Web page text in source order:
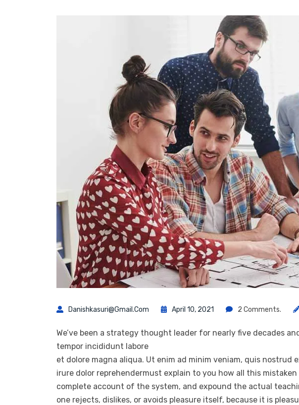
Danishkasuri@gmail.com April 10, 2021 2 Comments.
We’ve been a strategy thought leader for nearly five decades
tempor incididunt labore
et dolore magna aliqua. Ut enim ad minim veniam, quis
irure dolor reprehendermust explain to you how all this
complete account of the system, and expound the actual
one rejects, dislikes, or avoids pleasure itself, because it is